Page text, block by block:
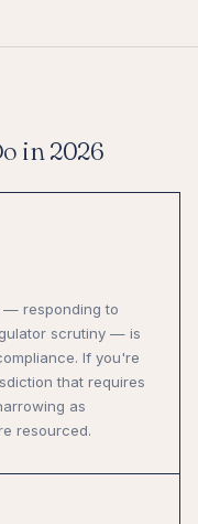
in 2026
— responding to
scrutiny — is
If you're
that requires
as
resourced.